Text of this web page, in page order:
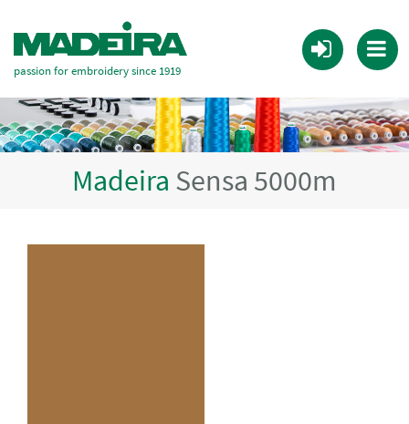
passion for embroidery since 1919
Madeira Sensa 5000m